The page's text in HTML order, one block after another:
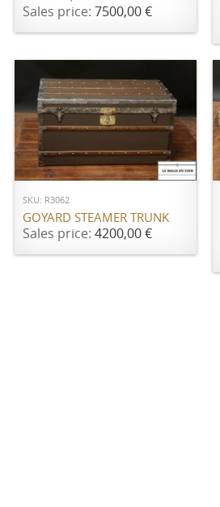
Sales price: 7500,00 €
ADD TO CART
SKU: R3062
GOYARD STEAMER TRUNK
Sales price: 4200,00 €